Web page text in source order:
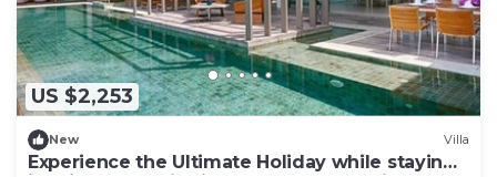
US $2,253
New Villa
Experience the Ultimate Holiday while staying